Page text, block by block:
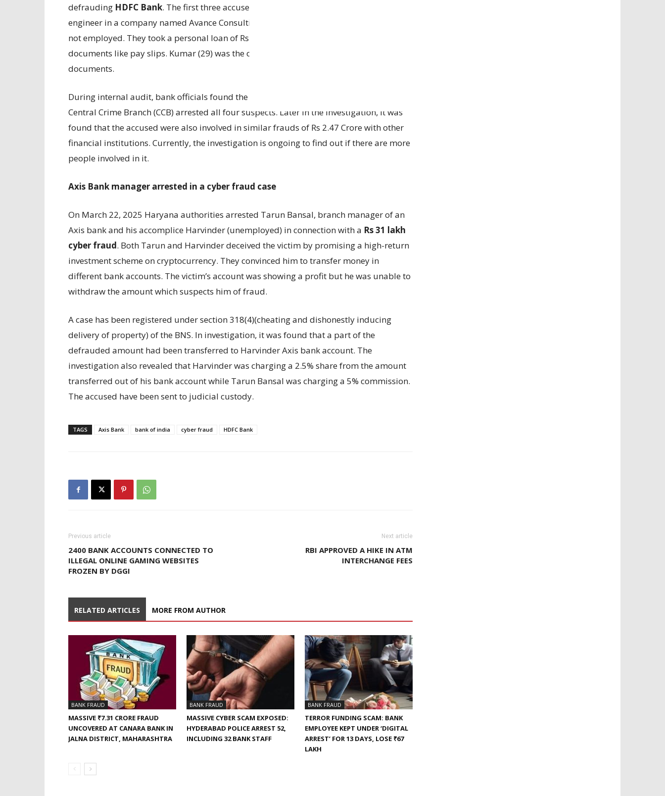
defrauding HDFC Bank. The first three accused claimed that they worked as a software
engineer in a company named Avance Consulting Service Pvt Ltd but in reality they were
not employed. They took a personal loan of Rs 1.04 crore from HDFC by giving fake
documents like pay slips. Kumar (29) was the one who helped them to create fake
documents.
During internal audit, bank officials found the fraud and based on their complaint
Central Crime Branch (CCB) arrested all four suspects. Later in the investigation, it was
found that the accused were also involved in similar frauds of Rs 2.47 Crore with other
financial institutions. Currently, the investigation is ongoing to find out if there are more
people involved in it.
Axis Bank manager arrested in a cyber fraud case
On March 22, 2025 Haryana authorities arrested Tarun Bansal, branch manager of an
Axis bank and his accomplice Harvinder (unemployed) in connection with a Rs 31 lakh
cyber fraud. Both Tarun and Harvinder deceived the victim by promising a high-return
investment scheme on cryptocurrency. They convinced him to transfer money in
different bank accounts. The victim’s account was showing a profit but he was unable to
withdraw the amount which suspects him of fraud.
A case has been registered under section 318(4)(cheating and dishonestly inducing
delivery of property) of the BNS. In investigation, it was found that a part of the
defrauded amount had been transferred to Harvinder Axis bank account. The
investigation also revealed that Harvinder was charging a 2.5% share from the amount
transferred out of his bank account while Tarun Bansal was charging a 5% commission.
The accused have been sent to judicial custody.
TAGS Axis Bank bank of india cyber fraud HDFC Bank
Previous article
2400 BANK ACCOUNTS CONNECTED TO
ILLEGAL ONLINE GAMING WEBSITES
FROZEN BY DGGI
Next article
RBI APPROVED A HIKE IN ATM
INTERCHANGE FEES
RELATED ARTICLES MORE FROM AUTHOR
BANK FRAUD
MASSIVE ₹7.31 CRORE FRAUD
UNCOVERED AT CANARA BANK IN
JALNA DISTRICT, MAHARASHTRA
BANK FRAUD
MASSIVE CYBER SCAM EXPOSED:
HYDERABAD POLICE ARREST 52,
INCLUDING 32 BANK STAFF
BANK FRAUD
TERROR FUNDING SCAM: BANK
EMPLOYEE KEPT UNDER ‘DIGITAL
ARREST’ FOR 13 DAYS, LOSE ₹67
LAKH